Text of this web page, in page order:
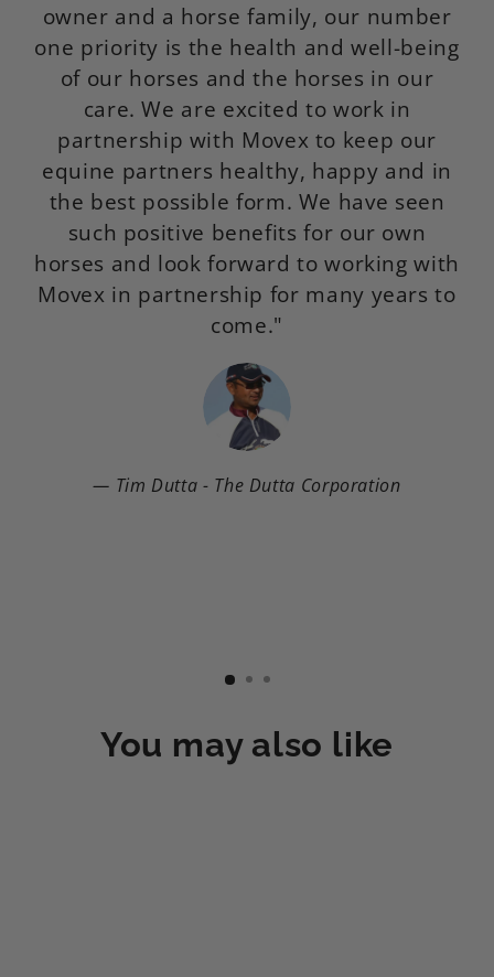
owner and a horse family, our number
one priority is the health and well-being
of our horses and the horses in our
care. We are excited to work in
partnership with Movex to keep our
equine partners healthy, happy and in
the best possible form. We have seen
such positive benefits for our own
horses and look forward to working with
Movex in partnership for many years to
come."
Tim Dutta - The Dutta Corporation
You may also like